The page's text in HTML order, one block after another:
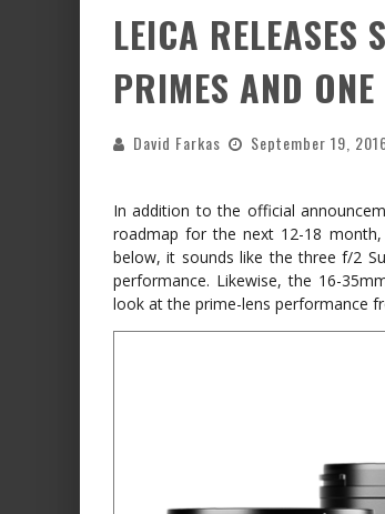
LEICA RELEASES
PRIMES AND ONE
David Farkas September 19,
In addition to the official
roadmap for the next 12-18
below, it sounds like the three f/2
performance. Likewise, the 16-
look at the prime-lens performance